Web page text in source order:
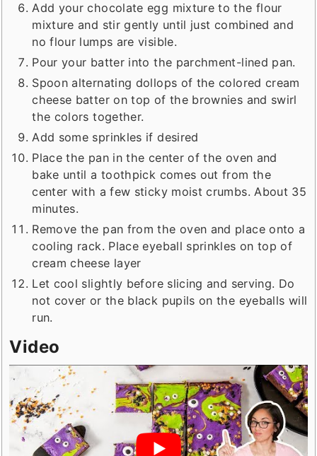
Add your chocolate egg mixture to the flour
mixture and stir gently until just combined and
no flour lumps are visible.
Pour your batter into the parchment-lined pan.
Spoon alternating dollops of the colored cream
cheese batter on top of the brownies and swirl
the colors together.
Add some sprinkles if desired
Place the pan in the center of the oven and
bake until a toothpick comes out from the
center with a few sticky moist crumbs. About 35
minutes.
Remove the pan from the oven and place onto a
cooling rack. Place eyeball sprinkles on top of
cream cheese layer
Let cool slightly before slicing and serving. Do
not cover or the black pupils on the eyeballs will
run.
Video